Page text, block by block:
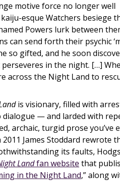
motive force no longer well
esque Watchers besiege
Powers lurk between
can send forth their psychic
so gifted, and he soon
in the night. […]
across the Night Land to
is visionary, filled with
dialogue — and larded with
archaic, turgid prose you’ve
2011 James Stoddard rewrote
its faults,
Landfan website that
in the Night Land,” along